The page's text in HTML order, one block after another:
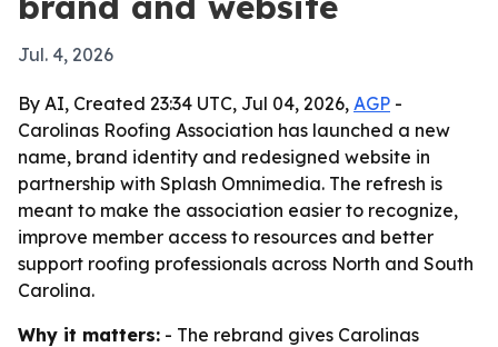
Jul. 4, 2026
By AI, Created 23:34 UTC, Jul 04, 2026, AGP -
Carolinas Roofing Association has launched a new
name, brand identity and redesigned website in
partnership with Splash Omnimedia. The refresh is
meant to make the association easier to recognize,
improve member access to resources and better
support roofing professionals across North and South
Carolina.
Why it matters: - The rebrand gives Carolinas